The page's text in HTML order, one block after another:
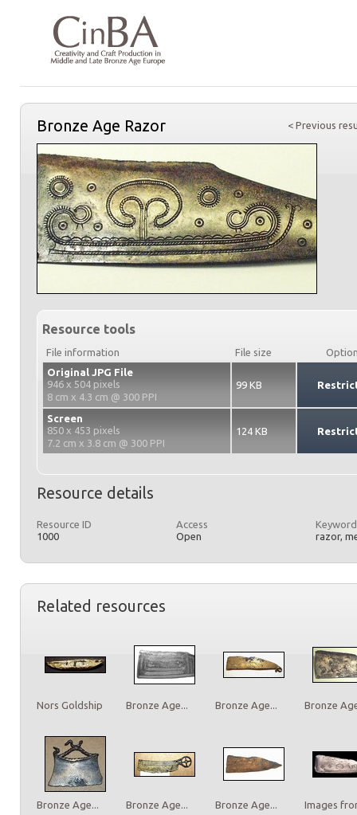
< Previous
Bronze Age Razor
Resource tools
File information File size
Original JPG File
946 x 504 pixels
8 cm x 4.3 cm @ 300 PPI
99 KB
Screen
850 x 453 pixels
7.2 cm x 3.8 cm @ 300 PPI
124 KB
Resource details
Resource ID
1000
Access
Open
razor,
Related resources
Nors Goldship Bronze Age... Bronze Age... Bronze
Bronze Age... Bronze Age... Bronze Age... Images